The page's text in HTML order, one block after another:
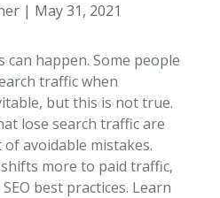
| May 31, 2021
can happen. Some people
traffic when
but this is not true.
lose search traffic are
of avoidable mistakes.
more to paid traffic,
best practices. Learn